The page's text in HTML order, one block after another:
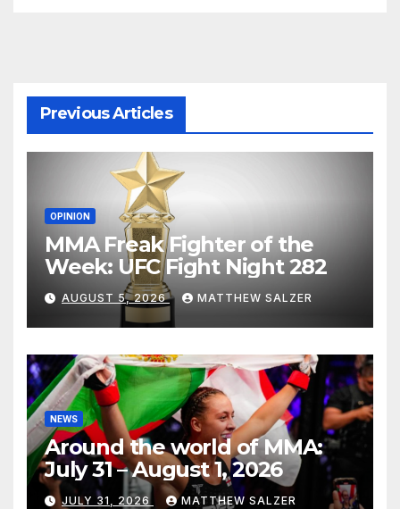
Previous Articles
OPINION
MMA Freak Fighter of the
Week: UFC Fight Night 282
AUGUST 5, 2026 MATTHEW SALZER
NEWS
Around the world of MMA:
July 31 – August 1, 2026
JULY 31, 2026 MATTHEW SALZER